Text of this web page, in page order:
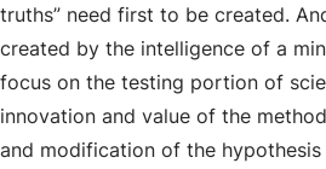
truths” need first to be created.
created by the intelligence of a
focus on the testing portion of
innovation and value of the
and modification of the hypothesis